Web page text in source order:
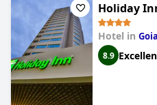
Holiday
Hotel in
8.9